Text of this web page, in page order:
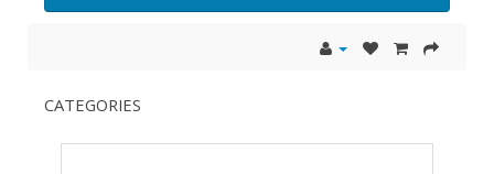
CATEGORIES